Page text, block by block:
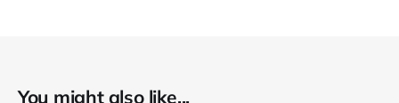
You might also like...